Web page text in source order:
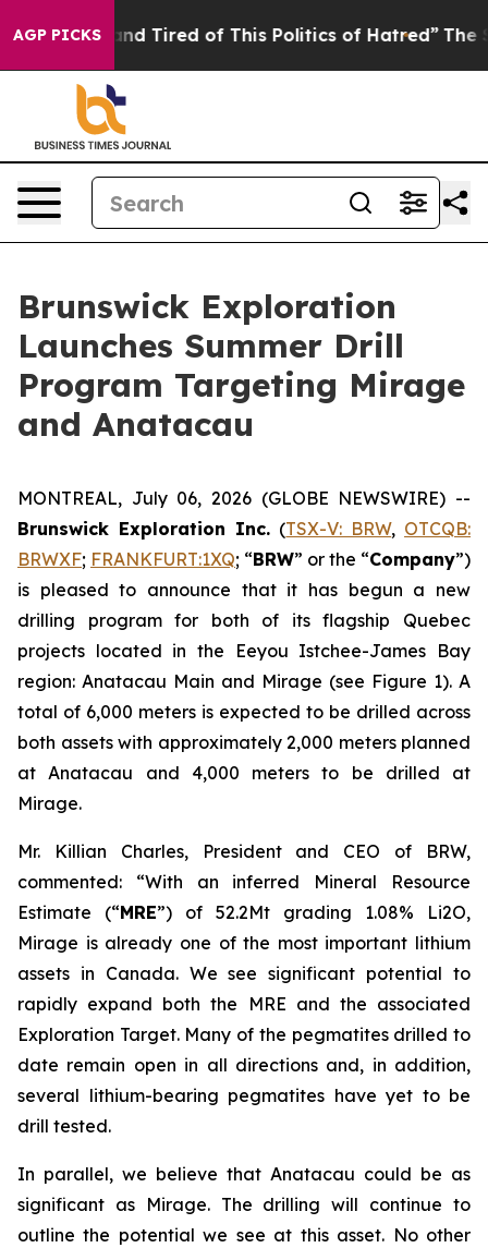
AGP PICKS
and Tired of This Politics of Hatred” The Story
Brunswick Exploration
Launches Summer Drill
Program Targeting Mirage
and Anatacau
MONTREAL, July 06, 2026 (GLOBE NEWSWIRE) --
Brunswick Exploration Inc. (TSX-V: BRW, OTCQB:
BRWXF; FRANKFURT:1XQ; “BRW” or the “Company”)
is pleased to announce that it has begun a new
drilling program for both of its flagship Quebec
projects located in the Eeyou Istchee-James Bay
region: Anatacau Main and Mirage (see Figure 1). A
total of 6,000 meters is expected to be drilled across
both assets with approximately 2,000 meters planned
at Anatacau and 4,000 meters to be drilled at
Mirage.
Mr. Killian Charles, President and CEO of BRW,
commented: “With an inferred Mineral Resource
Estimate (“MRE”) of 52.2Mt grading 1.08% Li2O,
Mirage is already one of the most important lithium
assets in Canada. We see significant potential to
rapidly expand both the MRE and the associated
Exploration Target. Many of the pegmatites drilled to
date remain open in all directions and, in addition,
several lithium-bearing pegmatites have yet to be
drill tested.
In parallel, we believe that Anatacau could be as
significant as Mirage. The drilling will continue to
outline the potential we see at this asset. No other